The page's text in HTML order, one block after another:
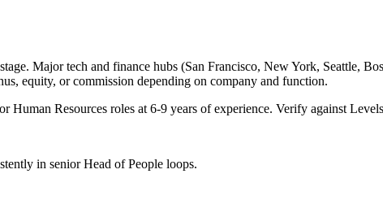
Major tech and finance hubs (San Francisco, New York, Seattle,
equity, or commission depending on company and function.
Human Resources roles at 6-9 years of experience. Verify against
in senior Head of People loops.